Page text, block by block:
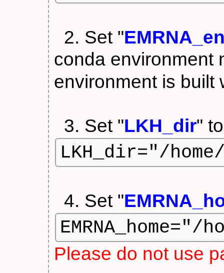
2. Set "
conda environment
environment is built
3. Set "LKH_dir"
LKH_dir="/
4. Set "
Please do not use